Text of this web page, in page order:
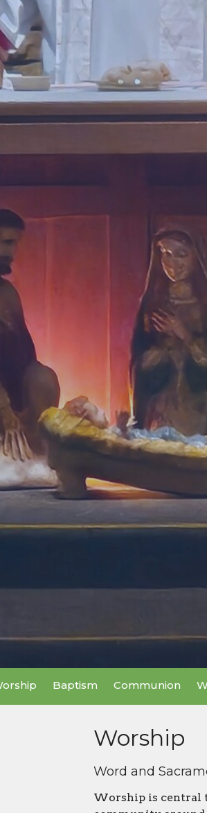
Baptism Communion
Worship
Word and
Worship is central